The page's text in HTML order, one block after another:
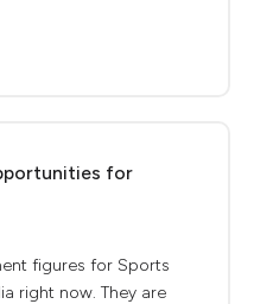
for
figures for Sports
right now. They are